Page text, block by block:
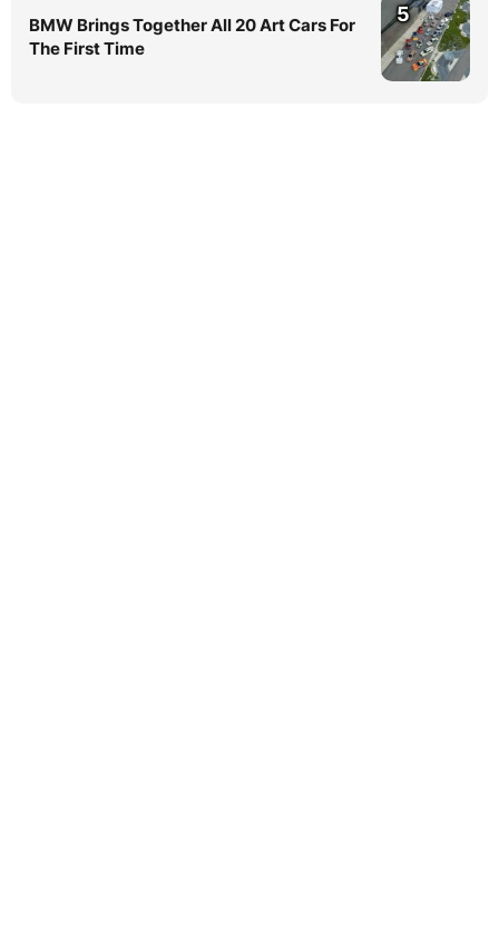
BMW Brings Together All 20 Art Cars For
The First Time
5